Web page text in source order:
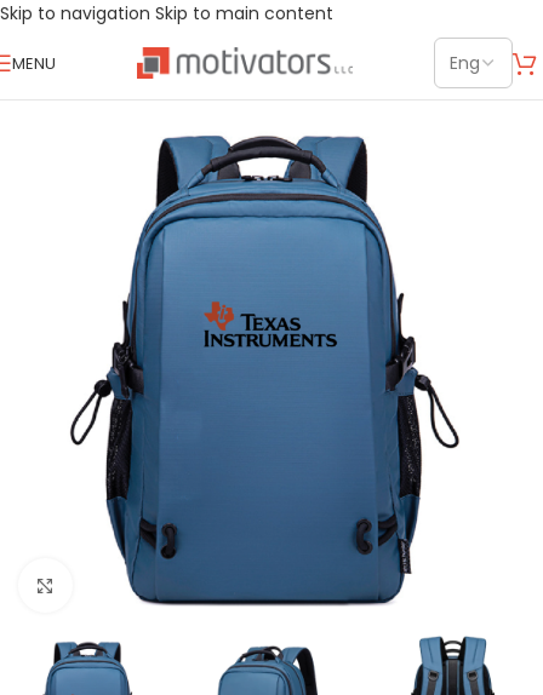
Skip to navigation Skip to main content
MENU
Click to enlarge